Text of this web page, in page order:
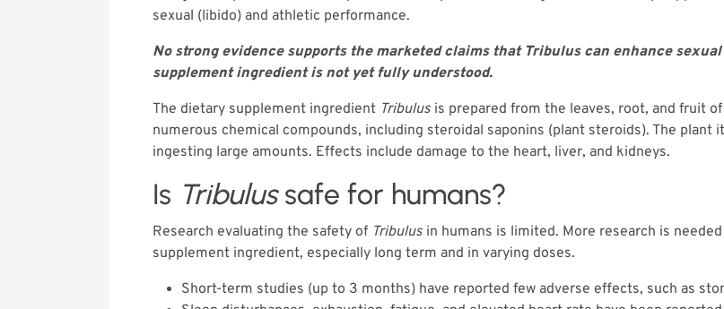
sexual (libido) and athletic performance.
No strong evidence supports the marketed claims that Tribulus can enhance
supplement ingredient is not yet fully understood.
The dietary supplement ingredient Tribulus is prepared from the leaves, root, and fruit
numerous chemical compounds, including steroidal saponins (plant steroids). The
ingesting large amounts. Effects include damage to the heart, liver, and kidneys.
Is Tribulussafe for humans?
Research evaluating the safety of Tribulus in humans is limited. More research is
supplement ingredient, especially long term and in varying doses.
Short-term studies (up to 3 months) have reported few adverse effects, such as